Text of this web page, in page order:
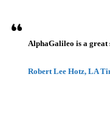
AlphaGalileo is a great
Robert Lee Hotz, LA